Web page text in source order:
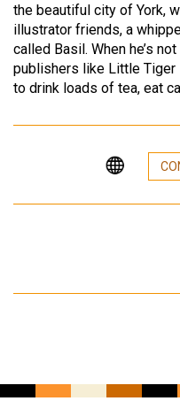
the beautiful city of York,
illustrator friends, a
called Basil. When he’s
publishers like Little Tiger
to drink loads of tea, eat